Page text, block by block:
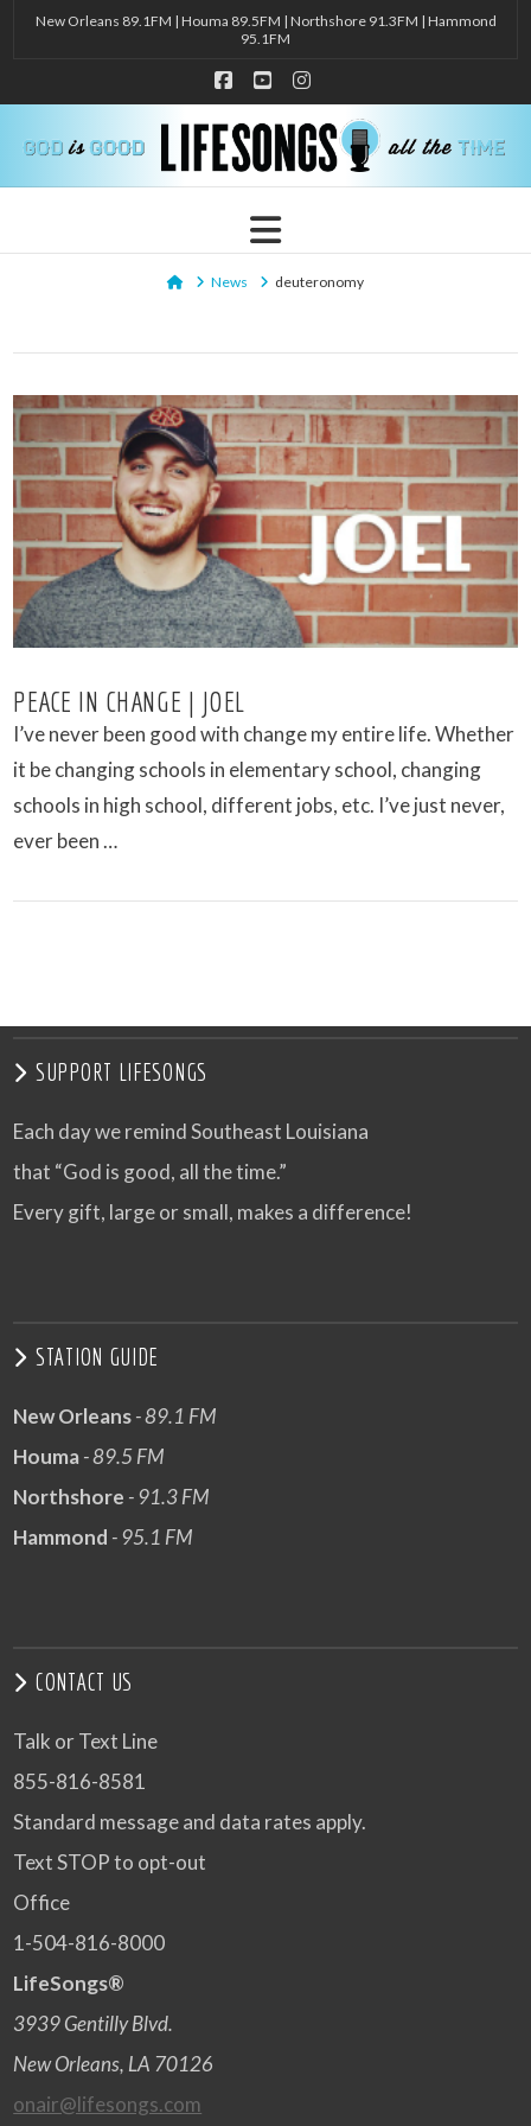
New Orleans 89.1FM | Houma 89.5FM | Northshore 91.3FM | Hammond
95.1FM
Facebook
YouTubeInstagram
Navigation
HomeNews deuteronomy
VIEW POST
PEACE IN CHANGE | JOEL
I’ve never been good with change my entire life. Whether
it be changing schools in elementary school, changing
schools in high school, different jobs, etc. I’ve just never,
ever been …
SUPPORT LIFESONGS
Each day we remind Southeast Louisiana
that “God is good, all the time.”
Every gift, large or small, makes a difference!
STATION GUIDE
New Orleans- 89.1 FM
Houma- 89.5 FM
Northshore - 91.3 FM
Hammond - 95.1 FM
CONTACT US
Talk or Text Line
855-816-8581
Standard message and data rates apply.
Text STOP to opt-out
Office
1-504-816-8000
LifeSongs®
3939 Gentilly Blvd.
New Orleans, LA 70126
onair@lifesongs.com